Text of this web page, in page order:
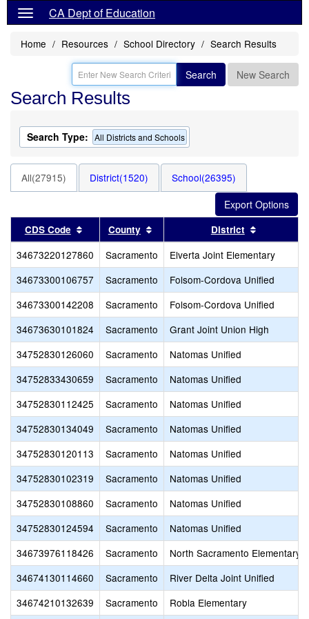
CA Dept of Education
Home Resources School Directory Search Results
Search New Search
Search Results
Search Type: All Districts and Schools
All(27915) District(1520) School(26395)
CDS Code Sort results by this header
County Sort results by this header
District
34673220127860 Sacramento
Elverta Joint Elementary
34673300106757
Sacramento
Folsom-Cordova Unified
34673300142208
Sacramento
Folsom-Cordova Unified
34673630101824
Sacramento
Grant Joint Union High
34752830126060
Sacramento
Natomas Unified
34752833430659
Sacramento
Natomas Unified
34752830112425
Sacramento
Natomas Unified
34752830134049
Sacramento
Natomas Unified
34752830120113
Sacramento
Natomas Unified
34752830102319
Sacramento
Natomas Unified
34752830108860
Sacramento
Natomas Unified
34752830124594
Sacramento
Natomas Unified
34673976118426
Sacramento
North Sacramento Elementary
34674130114660
Sacramento
River Delta Joint Unified
34674210132639
Sacramento
Robla Elementary